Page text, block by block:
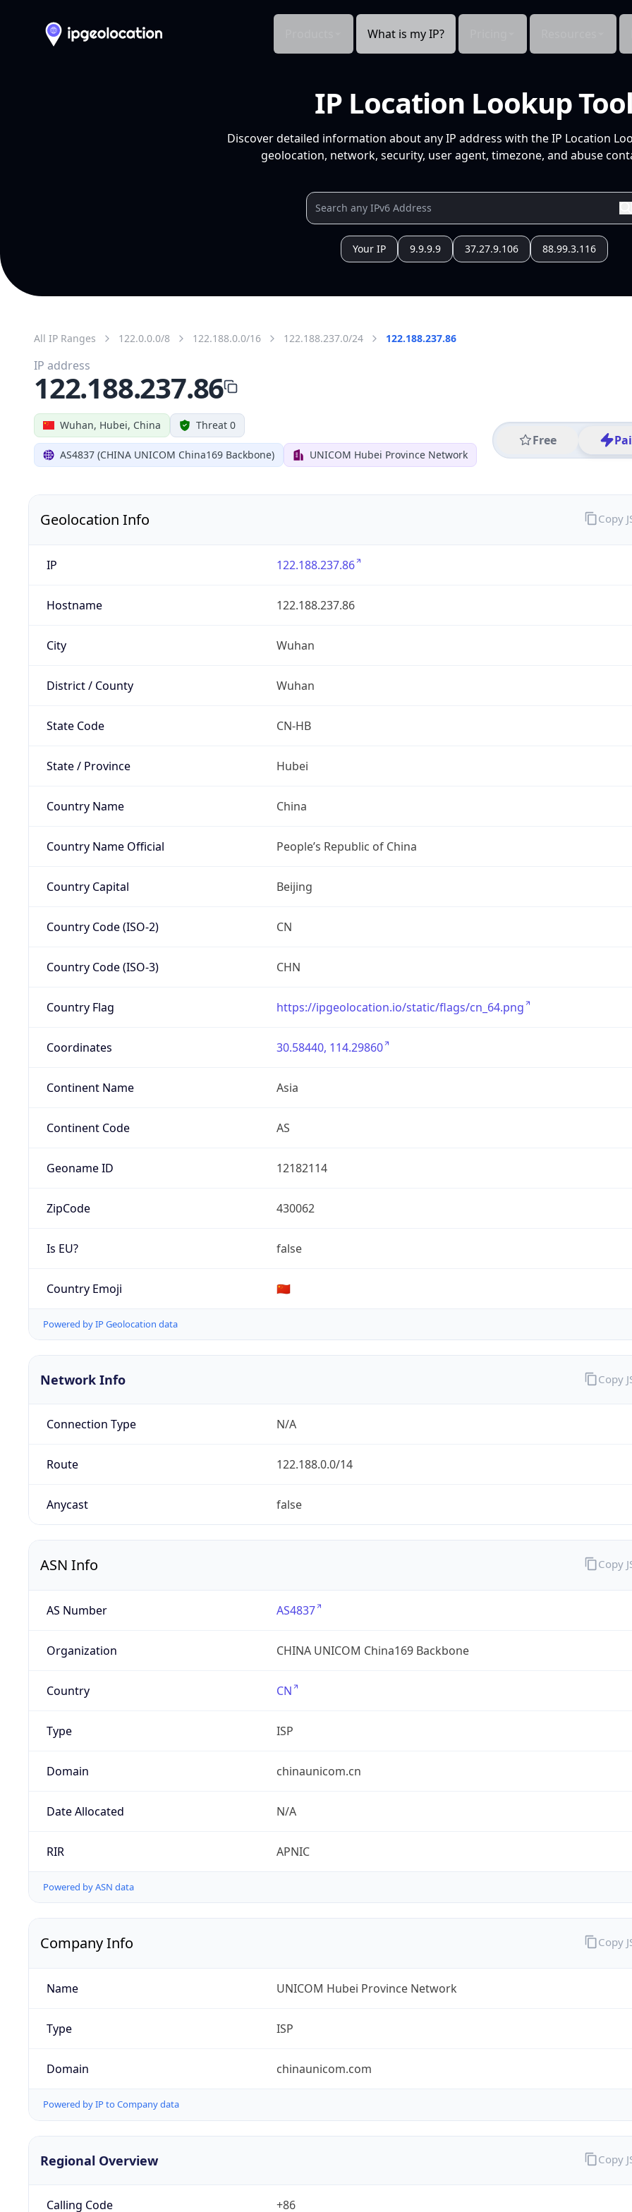
What is my IP?
IP Location Lookup Tool
Discover detailed information about any IP address with the IP Location
geolocation, network, security, user agent, timezone, and abuse
Your IP 9.9.9.9 37.27.9.106 88.99.3.116
All IP Ranges 122.0.0.0/8 122.188.0.0/16 122.188.237.0/24 122.188.237.86
Wuhan, Hubei, China Threat 0
AS4837 (CHINA UNICOM China169 Backbone) UNICOM Hubei Province Network
Free
IP address
122.188.237.86
Geolocation Info
IP 122.188.237.86
Hostname 122.188.237.86
City Wuhan
District / County Wuhan
State Code CN-HB
State / Province Hubei
Country Name China
Country Name Official People’s Republic of China
Country Capital Beijing
Country Code (ISO-2) CN
Country Code (ISO-3) CHN
Country Flag https://ipgeolocation.io/static/flags/cn_64.png
Coordinates 30.58440, 114.29860
Continent Name Asia
Continent Code AS
Geoname ID 12182114
ZipCode 430062
Is EU? false
Country Emoji 🇨🇳
Powered by IP Geolocation data
Copy
Network Info
Connection Type N/A
Route 122.188.0.0/14
Anycast false
Copy
ASN Info
AS Number AS4837
Organization CHINA UNICOM China169 Backbone
Country CN
Type ISP
Domain chinaunicom.cn
Date Allocated N/A
RIR APNIC
Powered by ASN data
Copy
Company Info
Name UNICOM Hubei Province Network
Type ISP
Domain chinaunicom.com
Powered by IP to Company data
Copy
Regional Overview
Calling Code +86
Copy